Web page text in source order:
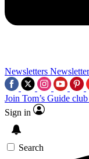
Newsletters Newsletter
Join Tom’s Guide
Sign in
Search